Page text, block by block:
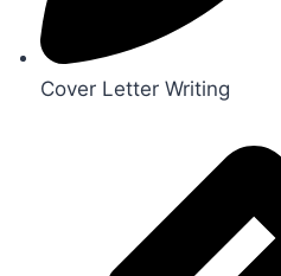
Cover Letter Writing